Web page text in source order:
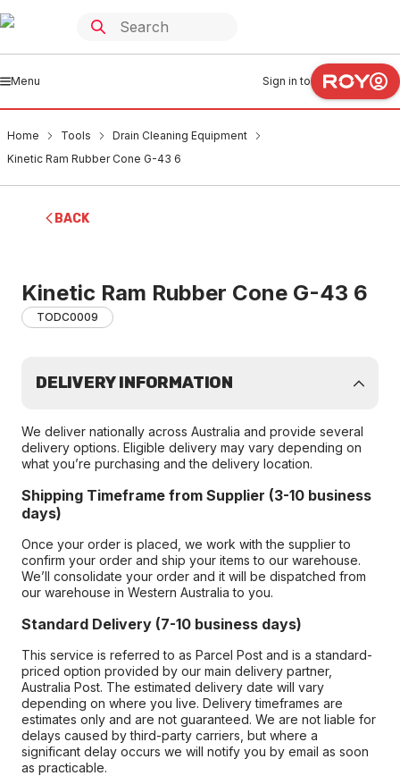
Menu Sign in to
Home Tools
Drain Cleaning Equipment
Kinetic Ram Rubber Cone G-43 6
BACK
Kinetic Ram Rubber Cone G-43 6
TODC0009
DELIVERY INFORMATION
We deliver nationally across Australia and provide several
delivery options. Eligible delivery may vary depending on
what you’re purchasing and the delivery location.
Shipping Timeframe from Supplier (3-10 business
days)
Once your order is placed, we work with the supplier to
confirm your order and ship your items to our warehouse.
We’ll consolidate your order and it will be dispatched from
our warehouse in Western Australia to you.
Standard Delivery (7-10 business days)
This service is referred to as Parcel Post and is a standard-
priced option provided by our main delivery partner,
Australia Post. The estimated delivery date will vary
depending on where you live. Delivery timeframes are
estimates only and are not guaranteed. We are not liable for
delays caused by third-party carriers, but where a
significant delay occurs we will notify you by email as soon
as practicable.